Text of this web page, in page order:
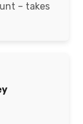
– takes